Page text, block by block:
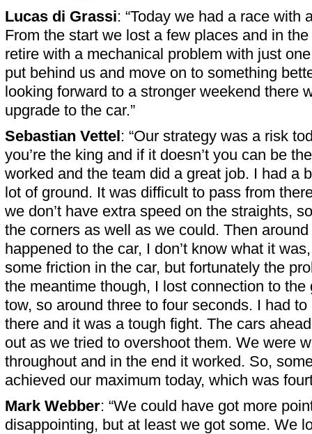
Lucas di Grassi: “Today we had a race with
From the start we lost a few places and in
retire with a mechanical problem with just
put behind us and move on to something
looking forward to a stronger weekend there
upgrade to the car.”
Sebastian Vettel: “Our strategy was a risk
you’re the king and if it doesn’t you can be
worked and the team did a great job. I had a
lot of ground. It was difficult to pass from
we don’t have extra speed on the straights,
the corners as well as we could. Then
happened to the car, I don’t know what it
some friction in the car, but fortunately the
the meantime though, I lost connection to the
tow, so around three to four seconds. I had
there and it was a tough fight. The cars
out as we tried to overshoot them. We were
throughout and in the end it worked. So,
achieved our maximum today, which was
Mark Webber: “We could have got more
disappointing, but at least we got some. We